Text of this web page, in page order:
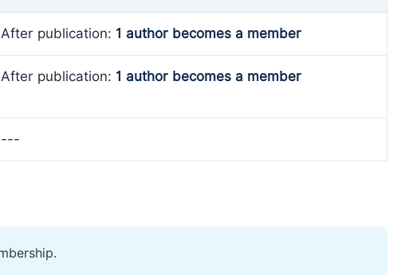
After publication: 1 author becomes a member
After publication: 1 author becomes a member
---